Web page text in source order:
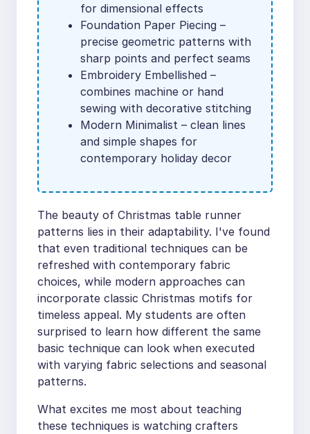
for dimensional effects
Foundation Paper Piecing –
precise geometric patterns with
sharp points and perfect seams
Embroidery Embellished –
combines machine or hand
sewing with decorative stitching
Modern Minimalist – clean lines
and simple shapes for
contemporary holiday decor
The beauty of Christmas table runner
patterns lies in their adaptability. I've found
that even traditional techniques can be
refreshed with contemporary fabric
choices, while modern approaches can
incorporate classic Christmas motifs for
timeless appeal. My students are often
surprised to learn how different the same
basic technique can look when executed
with varying fabric selections and seasonal
patterns.
What excites me most about teaching
these techniques is watching crafters